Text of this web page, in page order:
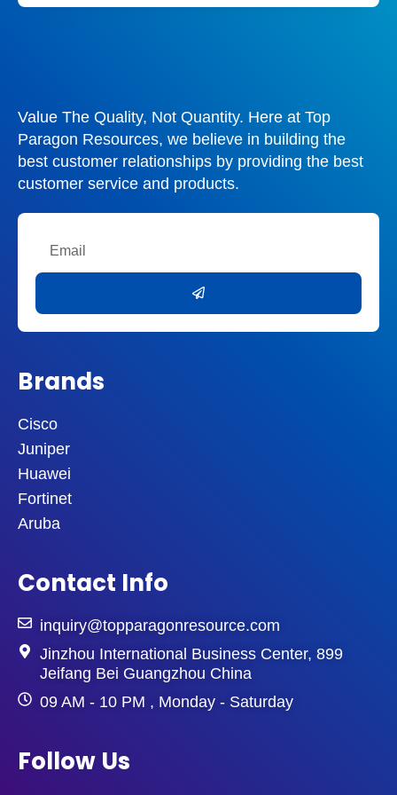
Value The Quality, Not Quantity. Here at Top
Paragon Resources, we believe in building the
best customer relationships by providing the best
customer service and products.
Brands
Cisco
Juniper
Huawei
Fortinet
Aruba
Contact Info
inquiry@topparagonresource.com
Jinzhou International Business Center, 899
Jeifang Bei Guangzhou China
09 AM - 10 PM , Monday - Saturday
Follow Us